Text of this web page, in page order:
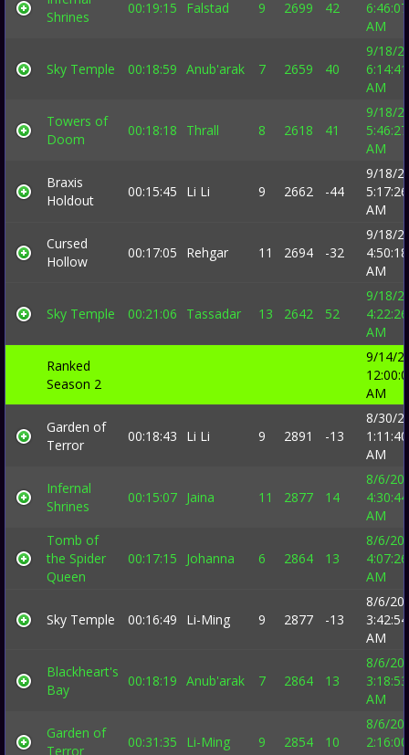
Shrines
00:19:15 Falstad 9 2699 42
6:46:07
AM
Sky Temple 00:18:59 Anub'arak 7 2659 40
9/18/
6:14:41
AM
Towers of
Doom
00:18:18 Thrall 8 2618 41
9/18/
5:46:27
AM
Braxis
Holdout
00:15:45 Li Li 9 2662 -44
9/18/
5:17:26
AM
Cursed
Hollow
00:17:05 Rehgar 11 2694 -32
9/18/
4:50:18
AM
Sky Temple 00:21:06 Tassadar 13 2642 52
9/18/
4:22:26
AM
Ranked
Season 2
9/14/
AM
Garden of
Terror
00:18:43 Li Li 9 2891 -13
8/30/
1:11:40
AM
Infernal
Shrines
00:15:07 Jaina 11 2877 14
8/6/
4:30:44
AM
Tomb of
the Spider
Queen
00:17:15 Johanna 6 2864 13
8/6/
4:07:26
AM
Sky Temple 00:16:49 Li-Ming 9 2877 -13
8/6/
3:42:54
AM
Blackheart's
Bay
00:18:19 Anub'arak 7 2864 13
8/6/
3:18:53
AM
Garden of
Terror
00:31:35 Li-Ming 9 2854 10
8/6/
2:16:00